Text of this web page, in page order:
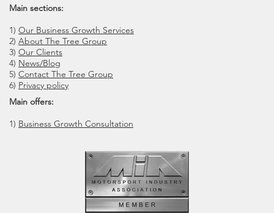
Main sections:
1) Our Business Growth Services
2) About The Tree Group
3) Our Clients
4) News/Blog
5) Contact The Tree Group
6) Privacy policy
Main offers:
1) Business Growth Consultation